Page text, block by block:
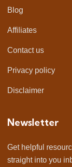
Blog
Affiliates
Contact us
Privacy policy
Disclaimer
Newsletter
Get helpful
straight into you